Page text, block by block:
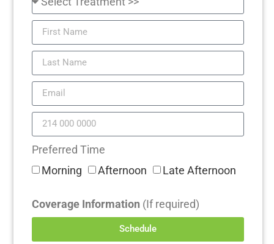
Preferred Time
Morning
Afternoon Late Afternoon
Coverage Information (If required)
Schedule